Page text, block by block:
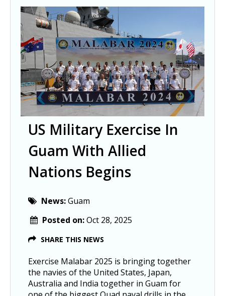
US Military Exercise In
Guam With Allied
Nations Begins
News:Guam
Posted on:Oct 28, 2025
SHARE THIS NEWS
Exercise Malabar 2025 is bringing together
the navies of the United States, Japan,
Australia and India together in Guam for